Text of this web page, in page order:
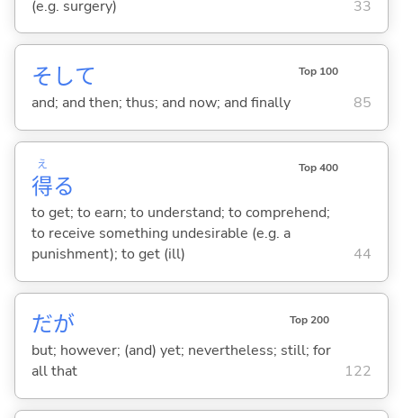
(e.g. surgery)
33
そして Top 100
and; and then; thus; and now; and finally 85
得
え
る
Top 400
to get; to earn; to understand; to comprehend;
to receive something undesirable (e.g. a
punishment); to get (ill)
44
だが Top 200
but; however; (and) yet; nevertheless; still; for
all that
122